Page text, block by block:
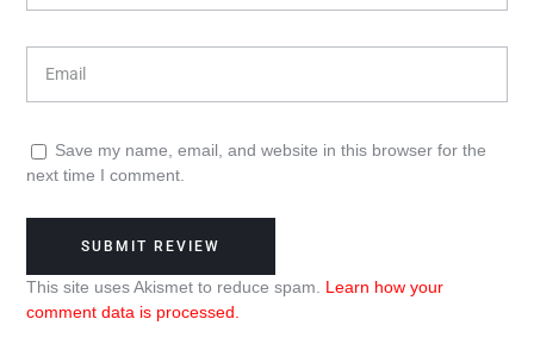
Save my name, email, and website in this browser for the
next time I comment.
This site uses Akismet to reduce spam. Learn how your
comment data is processed.